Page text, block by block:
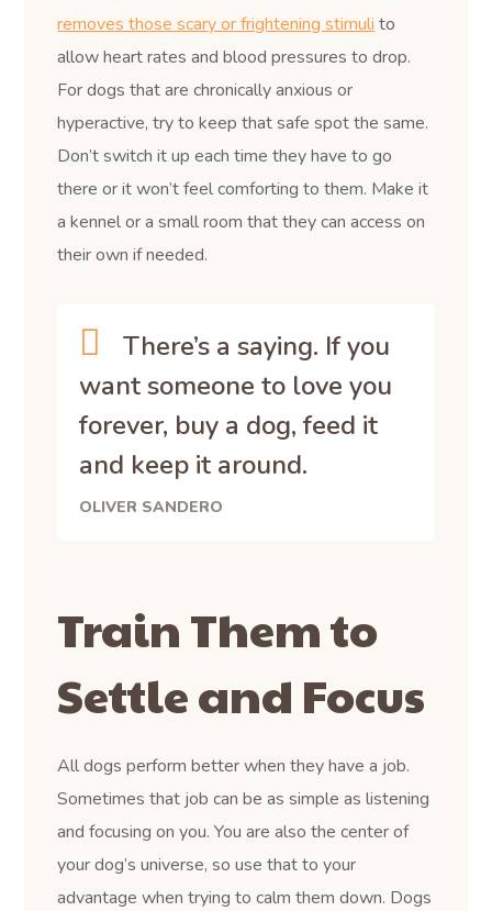
removes those scary or frightening stimuli to
allow heart rates and blood pressures to drop.
For dogs that are chronically anxious or
hyperactive, try to keep that safe spot the same.
Don’t switch it up each time they have to go
there or it won’t feel comforting to them. Make it
a kennel or a small room that they can access on
their own if needed.
There’s a saying. If you
want someone to love you
forever, buy a dog, feed it
and keep it around.
OLIVER SANDERO
Train Them to
Settle and Focus
All dogs perform better when they have a job.
Sometimes that job can be as simple as listening
and focusing on you. You are also the center of
your dog’s universe, so use that to your
advantage when trying to calm them down. Dogs